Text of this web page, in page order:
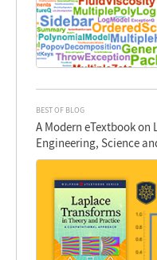
BEST OF BLOG
A Modern eTextbook on
Engineering, Science